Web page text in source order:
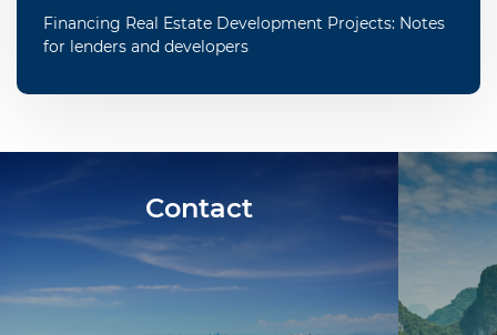
Financing Real Estate Development Projects: Notes
for lenders and developers
Contact